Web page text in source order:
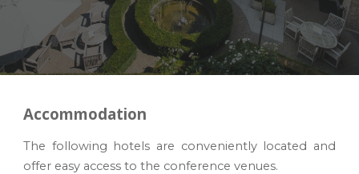
Accommodation
The following hotels are conveniently located and
offer easy access to the conference venues.